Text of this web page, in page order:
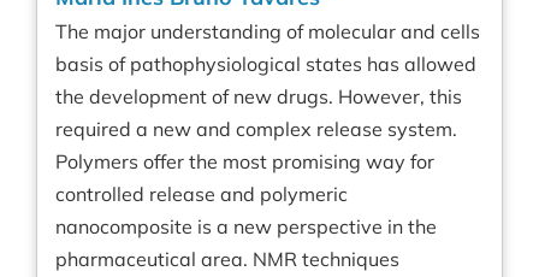
The major understanding of molecular and cells
basis of pathophysiological states has allowed
the development of new drugs. However, this
required a new and complex release system.
Polymers offer the most promising way for
controlled release and polymeric
nanocomposite is a new perspective in the
pharmaceutical area. NMR techniques